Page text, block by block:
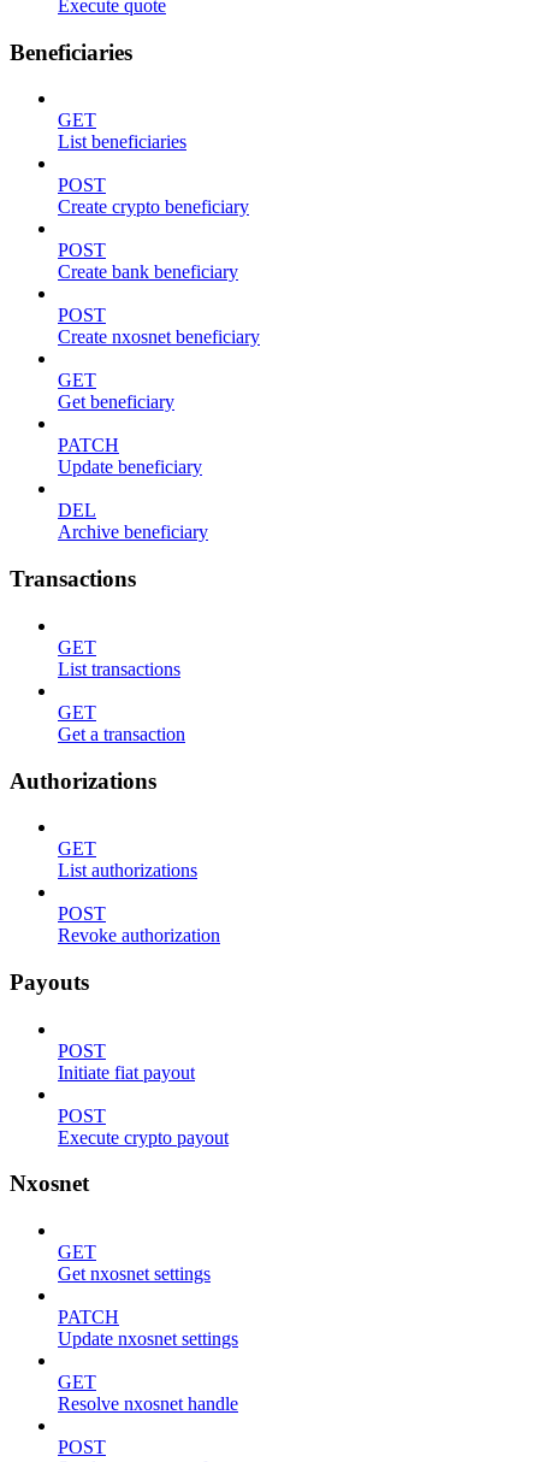
Execute quote
Beneficiaries
GET
List beneficiaries
POST
Create crypto beneficiary
POST
Create bank beneficiary
POST
Create nxosnet beneficiary
GET
Get beneficiary
PATCH
Update beneficiary
DEL
Archive beneficiary
Transactions
GET
List transactions
GET
Get a transaction
Authorizations
GET
List authorizations
POST
Revoke authorization
Payouts
POST
Initiate fiat payout
POST
Execute crypto payout
Nxosnet
GET
Get nxosnet settings
PATCH
Update nxosnet settings
GET
Resolve nxosnet handle
POST